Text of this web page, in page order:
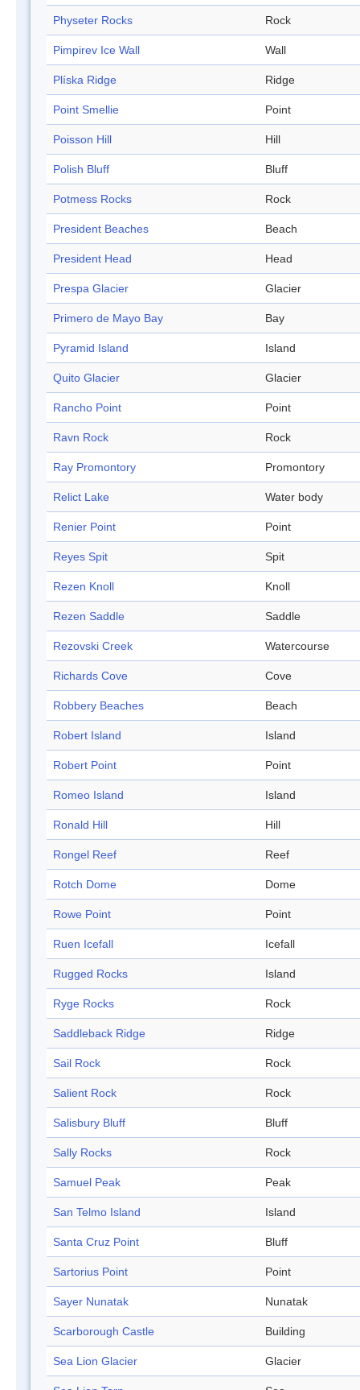
Physeter Rocks Rock
Pimpirev Ice Wall Wall
Plíska Ridge Ridge
Point Smellie Point
Poisson Hill Hill
Polish Bluff Bluff
Potmess Rocks Rock
President Beaches Beach
President Head Head
Prespa Glacier Glacier
Primero de Mayo Bay Bay
Pyramid Island Island
Quito Glacier Glacier
Rancho Point Point
Ravn Rock Rock
Ray Promontory Promontory
Relict Lake Water body
Renier Point Point
Reyes Spit Spit
Rezen Knoll Knoll
Rezen Saddle Saddle
Rezovski Creek Watercourse
Richards Cove Cove
Robbery Beaches Beach
Robert Island Island
Robert Point Point
Romeo Island Island
Ronald Hill Hill
Rongel Reef Reef
Rotch Dome Dome
Rowe Point Point
Ruen Icefall Icefall
Rugged Rocks Island
Ryge Rocks Rock
Saddleback Ridge Ridge
Sail Rock Rock
Salient Rock Rock
Salisbury Bluff Bluff
Sally Rocks Rock
Samuel Peak Peak
San Telmo Island Island
Santa Cruz Point Bluff
Sartorius Point Point
Sayer Nunatak Nunatak
Scarborough Castle Building
Sea Lion Glacier Glacier